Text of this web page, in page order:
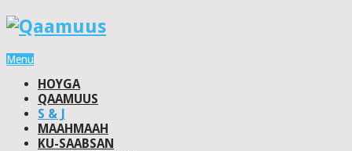
Menu
HOYGA
QAAMUUS
S & J
MAAHMAAH
KU-SAABSAN